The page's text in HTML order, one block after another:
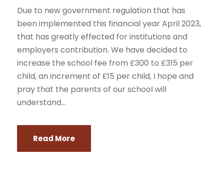
Due to new government regulation that has
been implemented this financial year April 2023,
that has greatly effected for institutions and
employers contribution. We have decided to
increase the school fee from £300 to £315 per
child, an increment of £15 per child, I hope and
pray that the parents of our school will
understand...
Read More